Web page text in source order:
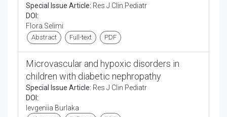
Special Issue Article: Res J Clin Pediatr
DOI:
Flora Selimi
Abstract Full-text PDF
Microvascular and hypoxic disorders in
children with diabetic nephropathy
Special Issue Article: Res J Clin Pediatr
DOI:
Ievgeniia Burlaka